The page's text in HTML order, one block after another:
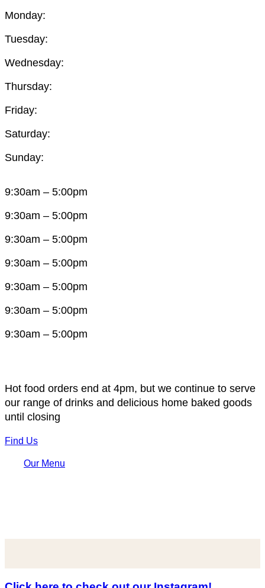
Monday:
Tuesday:
Wednesday:
Thursday:
Friday:
Saturday:
Sunday:
9:30am – 5:00pm
9:30am – 5:00pm
9:30am – 5:00pm
9:30am – 5:00pm
9:30am – 5:00pm
9:30am – 5:00pm
9:30am – 5:00pm
Hot food orders end at 4pm, but we continue to serve
our range of drinks and delicious home baked goods
until closing
Find Us
Our Menu